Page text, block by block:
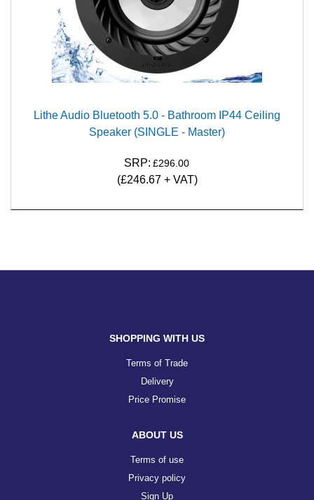
Lithe Audio Bluetooth 5.0 - Bathroom IP44 Ceiling
Speaker (SINGLE - Master)
SRP: £296.00
(£246.67 + VAT)
SHOPPING WITH US
Terms of Trade
Delivery
Price Promise
ABOUT US
Terms of use
Privacy policy
Sign Up